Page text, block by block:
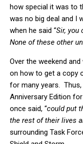
how special it was to
was no big deal and I
when he said “Sir, you
None of these other
Over the weekend
on how to get a copy
for many years.
Anniversary Edition
once said, “could put
the rest of their lives
surrounding Task